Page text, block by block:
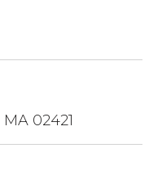
02421